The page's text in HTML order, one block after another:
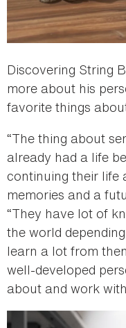
Discovering String
more about his
favorite things
“The thing about
already had a life
continuing their life
memories and a
“They have lot of
the world
learn a lot from
well-developed
about and work